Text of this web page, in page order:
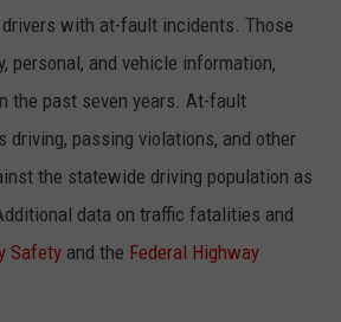
with at-fault incidents. Those
personal, and vehicle information,
the past seven years. At-fault
passing violations, and other
the statewide driving population as
data on traffic fatalities and
Safety and the Federal Highway